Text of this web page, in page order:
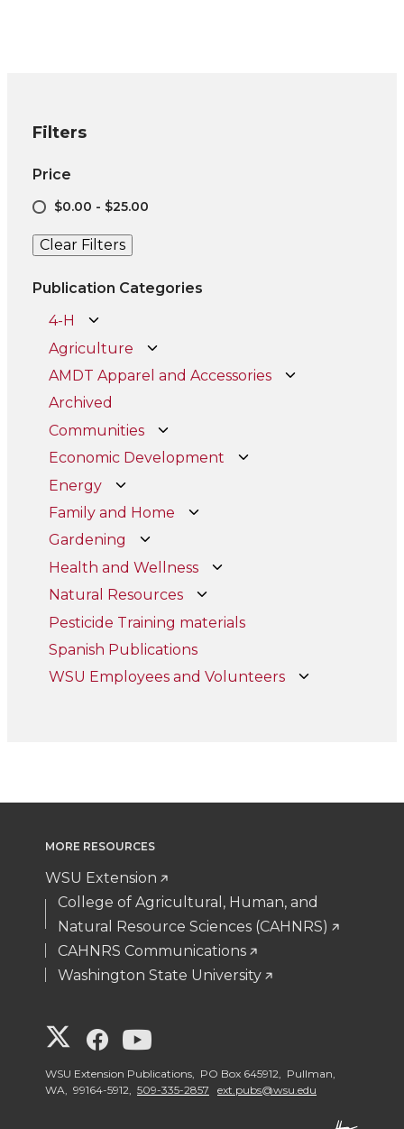
Filters
Price
$0.00 - $25.00
Clear Filters
Publication Categories
4-H
Agriculture
AMDT Apparel and Accessories
Archived
Communities
Economic Development
Energy
Family and Home
Gardening
Health and Wellness
Natural Resources
Pesticide Training materials
Spanish Publications
WSU Employees and Volunteers
MORE RESOURCES
WSU Extension
College of Agricultural, Human, and
Natural Resource Sciences (CAHNRS)
CAHNRS Communications
Washington State University
G
o
G
o
G
o
WSU Extension Publications, PO Box 645912, Pullman,
WA, 99164-5912, 509-335-2857 ext.pubs@wsu.edu